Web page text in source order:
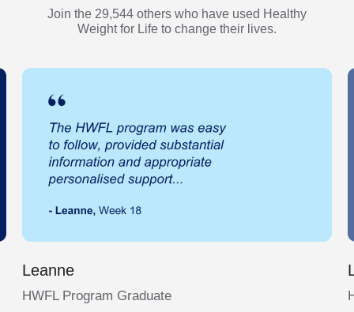
Join the 29,544 others who have used Healthy
Weight for Life to change their lives.
Leanne
HWFL Program Graduate